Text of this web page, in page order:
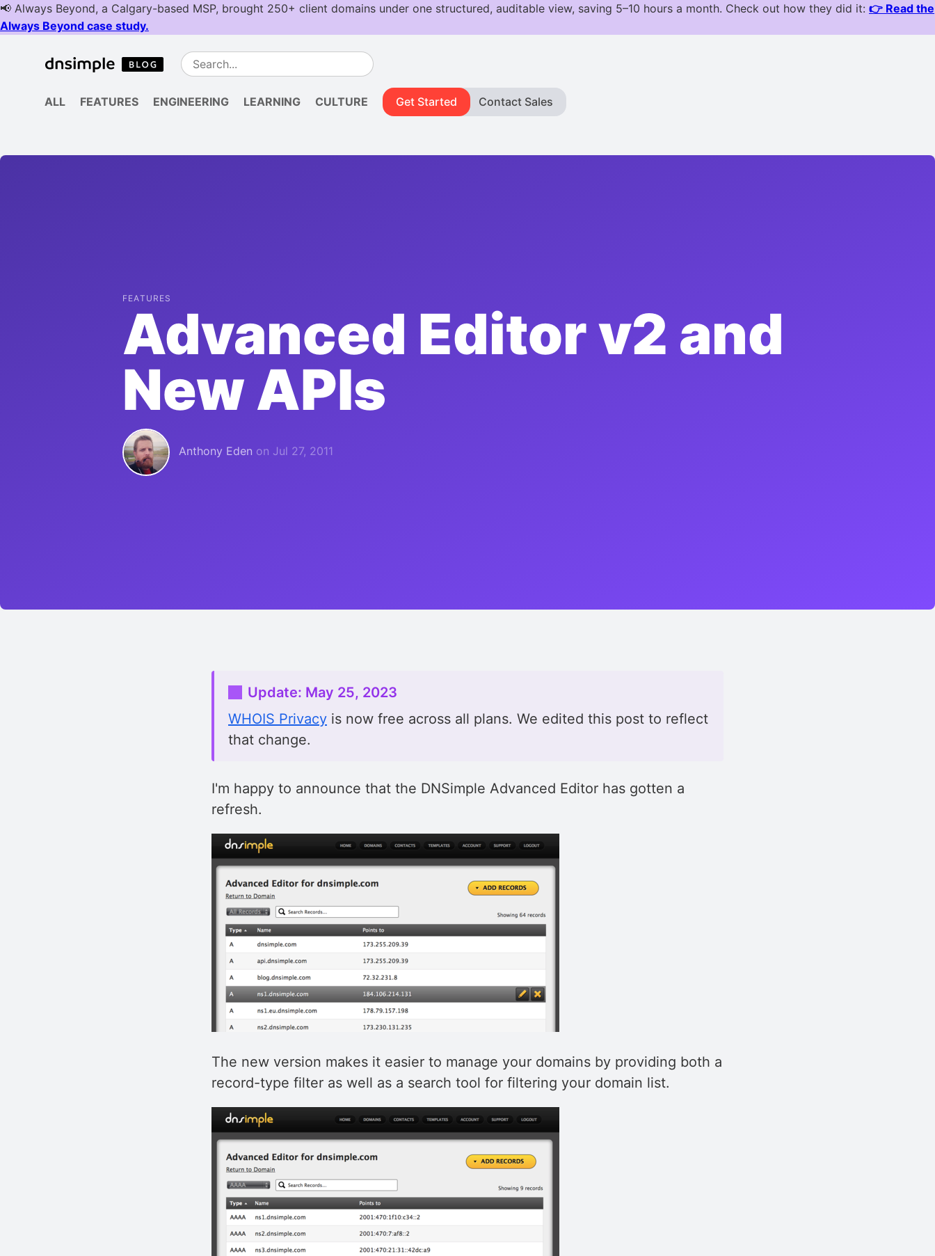
ALL FEATURES ENGINEERING LEARNING CULTURE Get Started Contact Sales
FEATURES
Advanced Editor v2 and
New APIs
Anthony Eden on Jul 27, 2011
Update: May 25, 2023
WHOIS Privacy is now free across all plans. We edited this post to reflect
that change.
I'm happy to announce that the DNSimple Advanced Editor has gotten a
refresh.
The new version makes it easier to manage your domains by providing both a
record-type filter as well as a search tool for filtering your domain list.